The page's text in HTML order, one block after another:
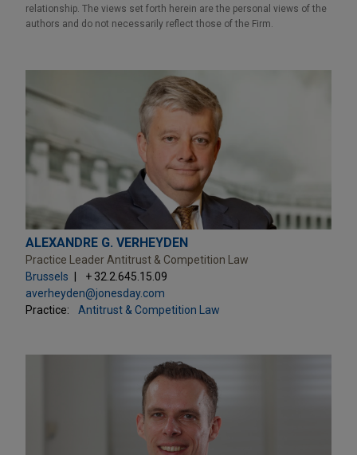
relationship. The views set forth herein are the personal views of the
authors and do not necessarily reflect those of the Firm.
ALEXANDRE G. VERHEYDEN
Practice Leader Antitrust & Competition Law
Brussels
+ 32.2.645.15.09
averheyden@jonesday.com
Practice:
Antitrust & Competition Law